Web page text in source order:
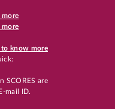
more
to know more
SCORES are
mail ID.